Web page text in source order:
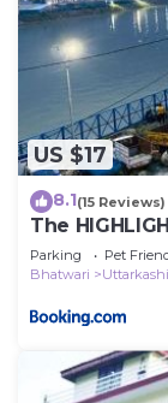
US $17
8.1(15 Reviews)
The
Parking Pet
Bhatwari
Uttarkashi